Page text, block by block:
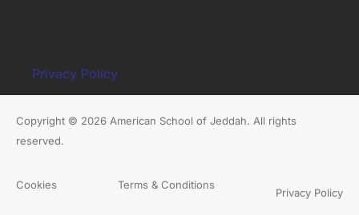
Privacy Policy
Copyright © 2026 American School of Jeddah. All rights
reserved.
Cookies Terms & Conditions
Privacy Policy